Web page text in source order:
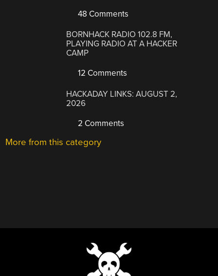
48 Comments
BORNHACK RADIO 102.8 FM,
PLAYING RADIO AT A HACKER
CAMP
12 Comments
HACKADAY LINKS: AUGUST 2,
2026
2 Comments
More from this category